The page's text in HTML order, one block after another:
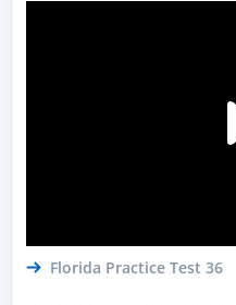
Florida Practice Test 36